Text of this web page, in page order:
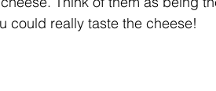
could really taste the cheese!